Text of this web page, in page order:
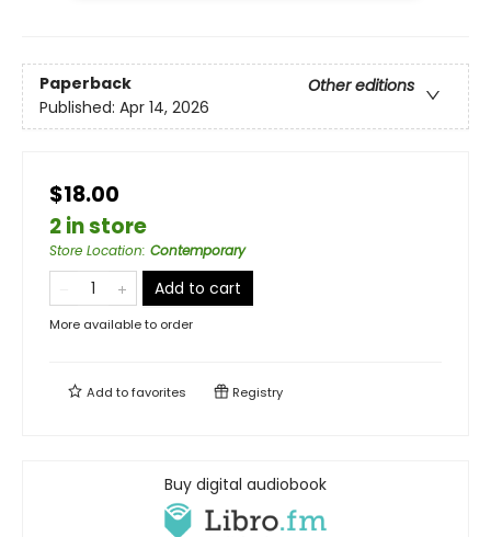
Paperback
Other editions
Published: Apr 14, 2026
$18.00
2 in store
Store Location: Contemporary
Add to cart
More available to order
Add tofavorites Registry
Buy digital audiobook